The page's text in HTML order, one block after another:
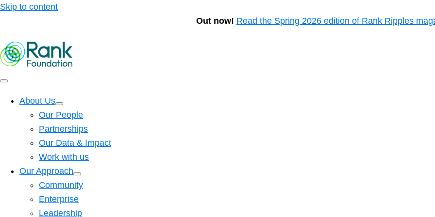
Skip to content
Out now! Read the Spring 2026 edition of Rank Ripples
About Us
Our People
Partnerships
Our Data & Impact
Work with us
Our Approach
Community
Enterprise
Leadership